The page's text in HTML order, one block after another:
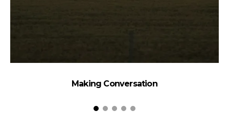
Making Conversation